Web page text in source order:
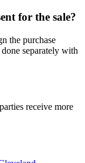
for the sale?
the purchase
separately with
receive more